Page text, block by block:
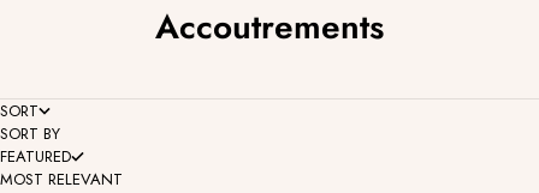
Accoutrements
SORT
SORT BY
FEATURED
MOST RELEVANT